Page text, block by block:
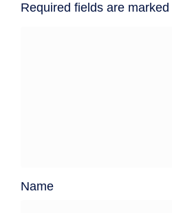
Required fields are marked
Name